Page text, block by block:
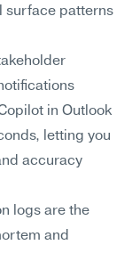
surface patterns
in Outlook
letting you
accuracy
logs are the
and